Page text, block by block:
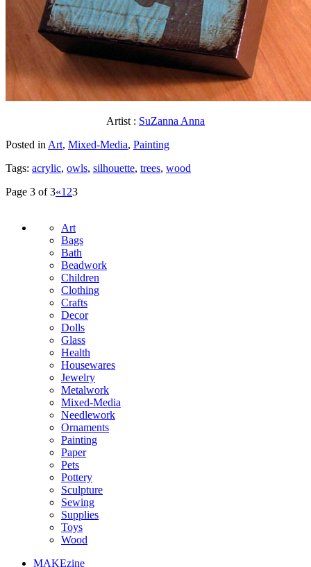
Artist : SuZanna Anna
Posted in Art, Mixed-Media, Painting
Tags: acrylic, owls, silhouette, trees, wood
Page 3 of 3«1 23
Art
Bags
Bath
Beadwork
Children
Clothing
Crafts
Decor
Dolls
Glass
Health
Housewares
Jewelry
Metalwork
Mixed-Media
Needlework
Ornaments
Painting
Paper
Pets
Pottery
Sculpture
Sewing
Supplies
Toys
Wood
MAKEzine